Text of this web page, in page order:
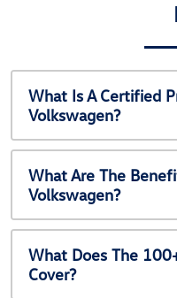
What Is A Certified
Volkswagen?
What Are The
Volkswagen?
What Does The
Cover?